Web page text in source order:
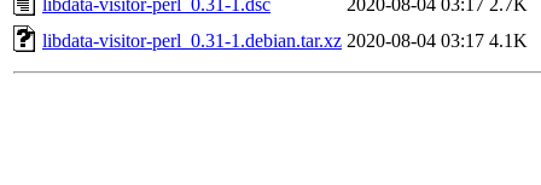
libdata-visitor-perl_0.31-1.debian.tar.xz 2020-08-04 03:17 4.1K